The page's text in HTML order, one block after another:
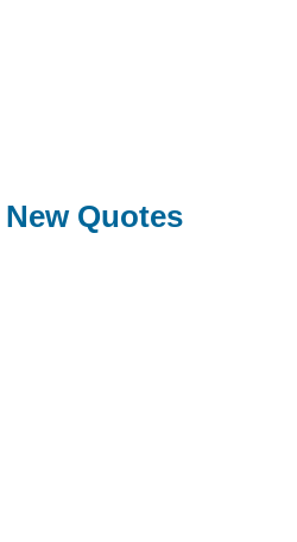
New Quotes